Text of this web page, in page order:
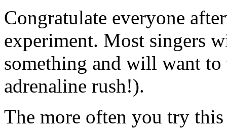
Congratulate everyone
experiment. Most singers
something and will want
adrenaline rush!).
The more often you try